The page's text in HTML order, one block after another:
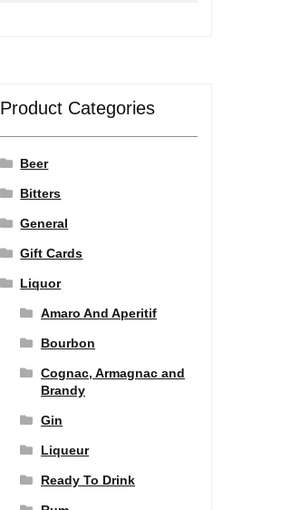
Product Categories
Beer
Bitters
General
Gift Cards
Liquor
Amaro And Aperitif
Bourbon
Cognac, Armagnac and
Brandy
Gin
Liqueur
Ready To Drink